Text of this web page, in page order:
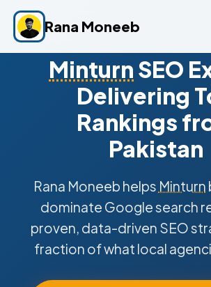
Rana Moneeb
Minturn SEO
Delivering
Rankings
Pakistan
Rana Moneeb helps Minturn
dominate Google search
proven, data-driven SEO
fraction of what local